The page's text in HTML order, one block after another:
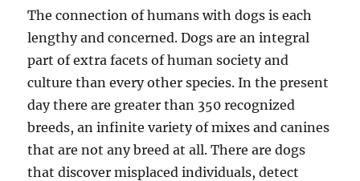
The connection of humans with dogs is each
lengthy and concerned. Dogs are an integral
part of extra facets of human society and
culture than every other species. In the present
day there are greater than 350 recognized
breeds, an infinite variety of mixes and canines
that are not any breed at all. There are dogs
that discover misplaced individuals, detect